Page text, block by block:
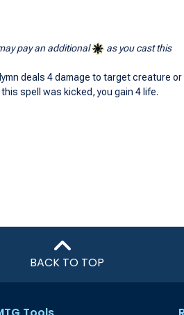
pay an additional
as you cast this
deals 4 damage to target creature or
spell was kicked, you gain 4 life.
BACK TO TOP